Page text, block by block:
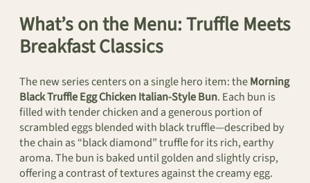
What’s on the Menu: Truffle Meets
Breakfast Classics
The new series centers on a single hero item: theMorning
Black Truffle Egg Chicken Italian-Style Bun. Each bun is
filled with tender chicken and a generous portion of
scrambled eggs blended with black truffle—described by
the chain as “black diamond” truffle for its rich, earthy
aroma. The bun is baked until golden and slightly crisp,
offering a contrast of textures against the creamy egg.